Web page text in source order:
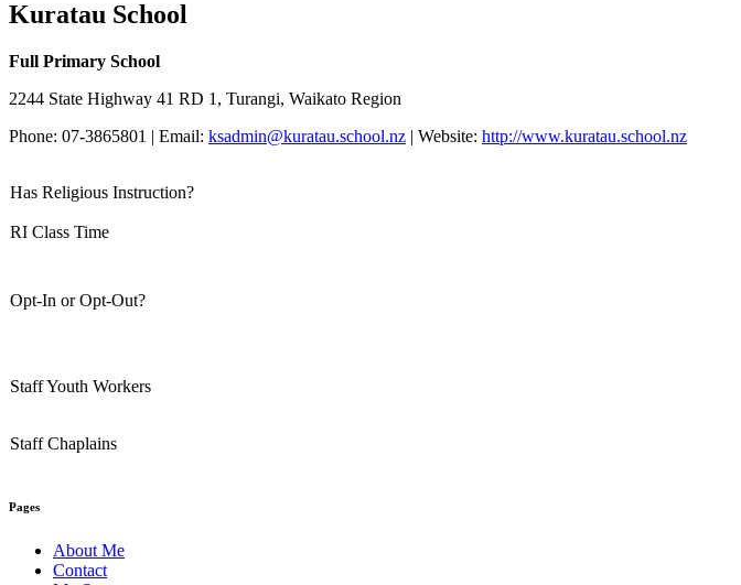
Kuratau School
Full Primary School
2244 State Highway 41 RD 1, Turangi, Waikato Region
Phone: 07-3865801 | Email: ksadmin@kuratau.school.nz | Website: http://www.kuratau.school.nz
Has Religious Instruction?
RI Class Time
Opt-In or Opt-Out?
Staff Youth Workers
Staff Chaplains
Pages
About Me
Contact